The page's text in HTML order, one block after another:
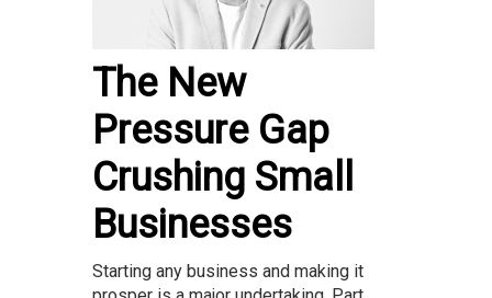
The New
Pressure Gap
Crushing Small
Businesses
Starting any business and making it